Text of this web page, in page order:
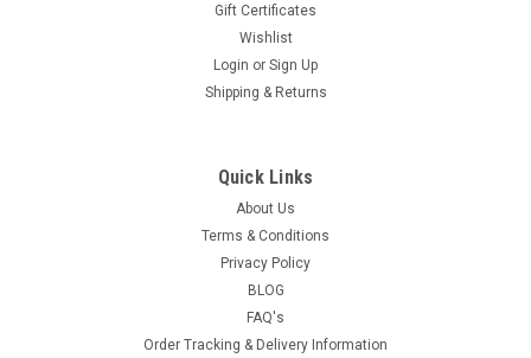
Gift Certificates
Wishlist
Login or Sign Up
Shipping & Returns
Quick Links
About Us
Terms & Conditions
Privacy Policy
BLOG
FAQ's
Order Tracking & Delivery Information